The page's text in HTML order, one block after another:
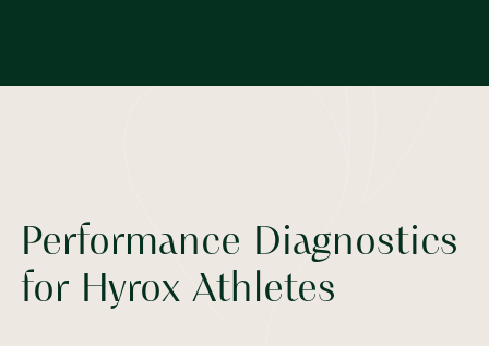
Performance Diagnostics
for Hyrox Athletes